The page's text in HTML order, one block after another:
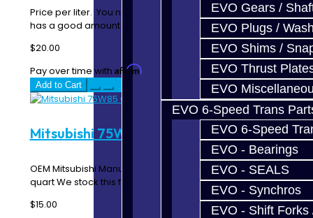
EVO Gears /
EVO Plugs /
EVO Shims /
EVO Thrust
EVO
EVO 6-Speed Trans
EVO 6-Speed
EVO - Bearings
EVO - SEALS
EVO - Synchros
EVO - Shift Forks
Price per liter. You need 10 for the GT-R trans. Our fluid
has a good amount of detergents in..
$20.00
Pay over time with Affirm. See if you qualify at checkout.
Add to Cart
Mitsubishi 75W85 Gear Oil
OEM Mitsubishi Manual Transmission Fluid -- Price per
quart We stock this fluid and buy it in large..
$15.00